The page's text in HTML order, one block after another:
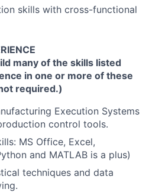
skills with cross-functional
many of the skills listed
in one or more of these
required.)
Execution Systems
control tools.
MS Office, Excel,
and MATLAB is a plus)
techniques and data